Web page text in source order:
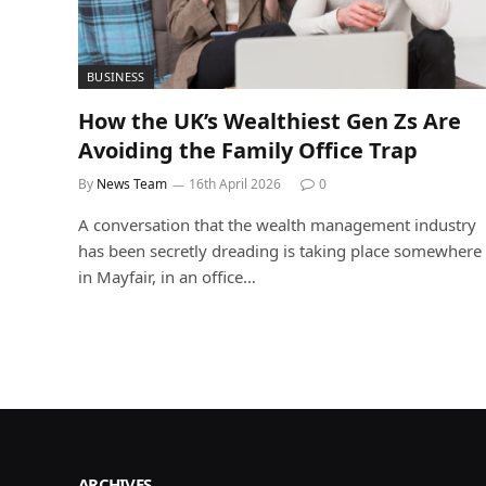
BUSINESS
How the UK’s Wealthiest Gen Zs Are
Avoiding the Family Office Trap
By News Team 16th April 2026 0
A conversation that the wealth management industry
has been secretly dreading is taking place somewhere
in Mayfair, in an office…